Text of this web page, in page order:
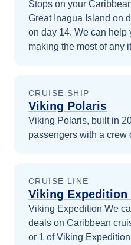
Stops on your
Great Inagua Island on
on day 14. We can help
making the most of any
CRUISE SHIP
Viking Polaris
Viking Polaris, built in
passengers with a crew
CRUISE LINE
Viking Expedition
Viking Expedition We
deals on Caribbean
or 1 of Viking